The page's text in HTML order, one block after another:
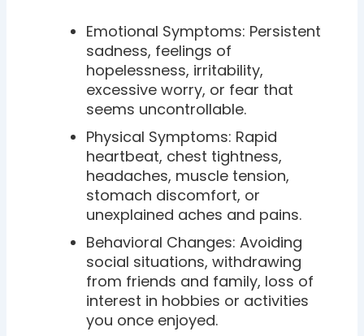
Emotional Symptoms: Persistent
sadness, feelings of
hopelessness, irritability,
excessive worry, or fear that
seems uncontrollable.
Physical Symptoms: Rapid
heartbeat, chest tightness,
headaches, muscle tension,
stomach discomfort, or
unexplained aches and pains.
Behavioral Changes: Avoiding
social situations, withdrawing
from friends and family, loss of
interest in hobbies or activities
you once enjoyed.